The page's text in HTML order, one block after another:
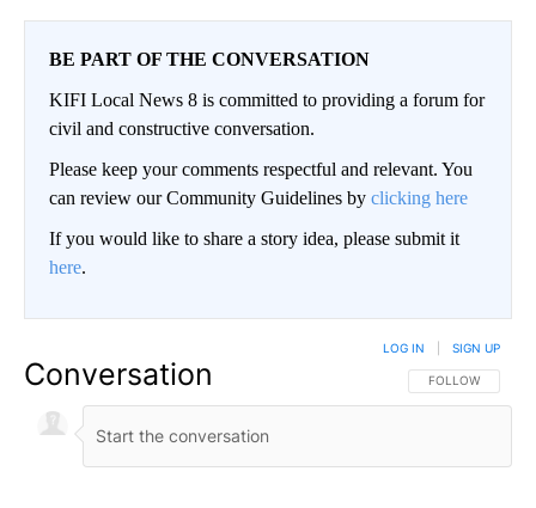
BE PART OF THE CONVERSATION
KIFI Local News 8 is committed to providing a forum for
civil and constructive conversation.
Please keep your comments respectful and relevant. You
can review our Community Guidelines by clicking here
If you would like to share a story idea, please submit it
here.
Conversation FOLLOW THIS
FOLLOW
LOG IN SIGN UP